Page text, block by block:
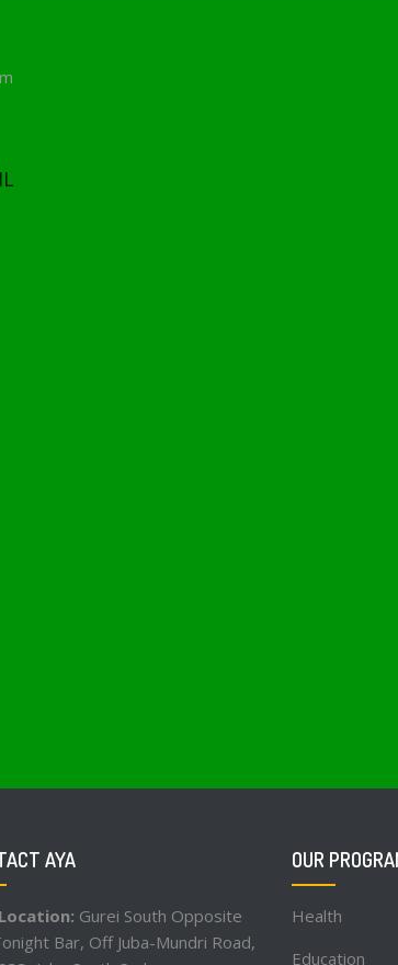
AYA
Gurei South Opposite
Bar, Off Juba-Mundri Road,
OUR
Health
Education